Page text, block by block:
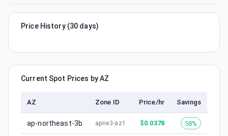
Price History (30 days)
Current Spot Prices by AZ
AZ Zone ID Price/hr Savings
ap-northeast-3b apne3-az1 $0.0378 58%